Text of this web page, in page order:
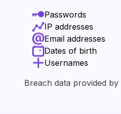
Passwords
IP addresses
Email addresses
Dates of birth
Usernames
Breach data provided by